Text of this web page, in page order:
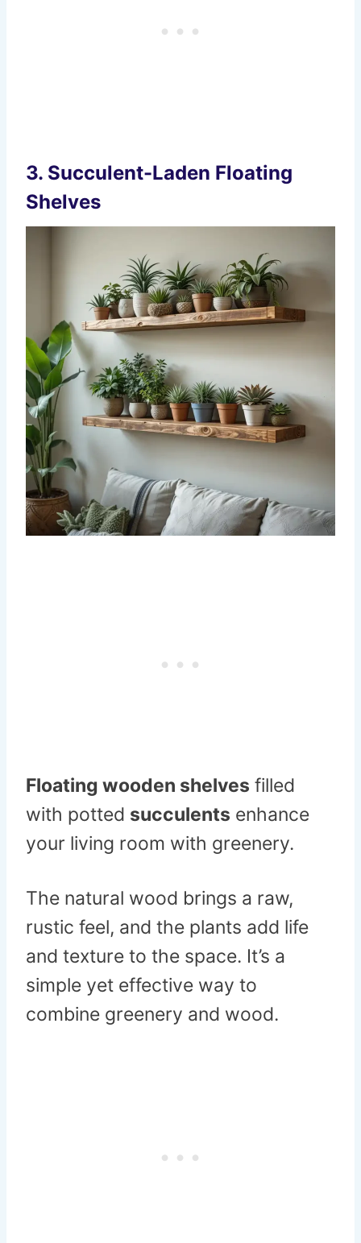
3. Succulent-Laden Floating
Shelves
Floating wooden shelves filled
with potted succulents enhance
your living room with greenery.
The natural wood brings a raw,
rustic feel, and the plants add life
and texture to the space. It’s a
simple yet effective way to
combine greenery and wood.